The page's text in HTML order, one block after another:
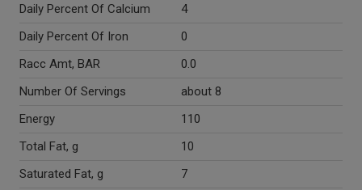
Daily Percent Of Calcium
4
Daily Percent Of Iron
0
Racc Amt, BAR
0.0
Number Of Servings
about 8
Energy
110
Total Fat, g
10
Saturated Fat, g
7